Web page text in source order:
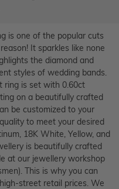
is one of the popular cuts
It sparkles like none
the diamond and
styles of wedding bands.
ring is set with 0.60ct
on a beautifully crafted
be customized to your
to meet your desired
18K White, Yellow, and
is beautifully crafted
at our jewellery workshop
This is why you can
street retail prices. We